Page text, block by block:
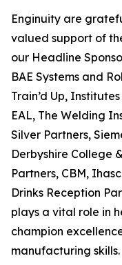
Enginuity are
valued support of
our Headline
BAE Systems and
Train’d Up,
EAL, The Welding
Silver Partners,
Derbyshire College
Partners, CBM,
Drinks Reception
plays a vital role in
champion
manufacturing skills.